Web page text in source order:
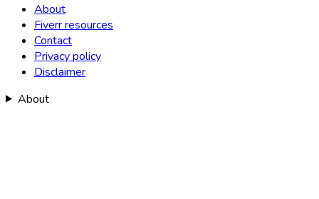
About
Fiverr resources
Contact
Privacy policy
Disclaimer
About